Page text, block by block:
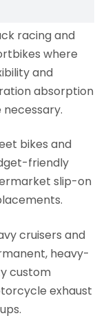
racing and
where
and
absorption
necessary.
bikes and
friendly
slip-on
cruisers and
heavy-
custom
exhaust